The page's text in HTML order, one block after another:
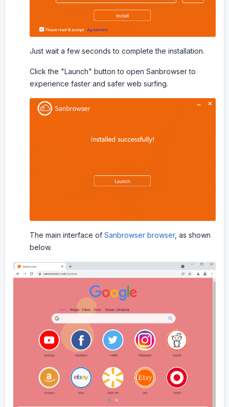
Just wait a few seconds to complete the installation.
Click the "Launch" button to open Sanbrowser to
experience faster and safer web surfing.
The main interface of Sanbrowser browser, as shown
below.